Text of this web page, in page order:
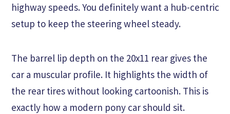
highway speeds. You definitely want a hub-centric
setup to keep the steering wheel steady.
The barrel lip depth on the 20x11 rear gives the
car a muscular profile. It highlights the width of
the rear tires without looking cartoonish. This is
exactly how a modern pony car should sit.